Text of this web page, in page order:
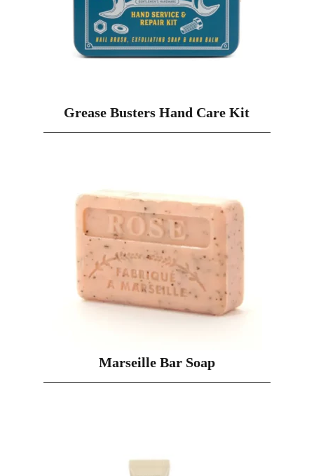
Grease Busters Hand Care Kit
Marseille Bar Soap